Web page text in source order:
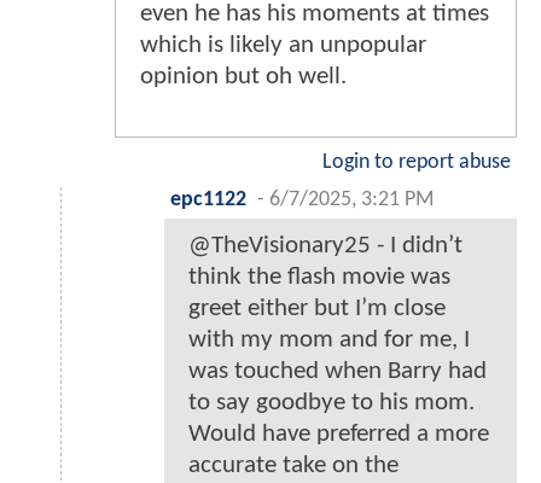
even he has his moments at times
which is likely an unpopular
opinion but oh well.
Login to report abuse
epc1122 - 6/7/2025, 3:21 PM
@TheVisionary25 - I didn’t
think the flash movie was
greet either but I’m close
with my mom and for me, I
was touched when Barry had
to say goodbye to his mom.
Would have preferred a more
accurate take on the